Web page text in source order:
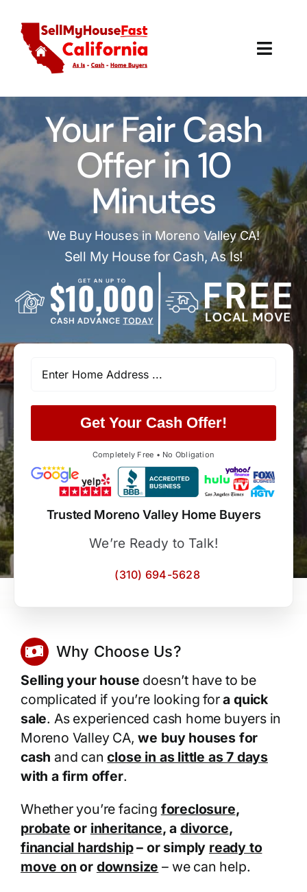
content
How It Works
Our Company
Reviews
Local Offices
Your Fair Cash
Offer in 10
Minutes
We Buy Houses in Moreno Valley CA!
Sell My House for Cash, As Is!
Get Your Cash Offer!
Completely Free • No Obligation
Trusted Moreno Valley Home Buyers
We’re Ready to Talk!
(310) 694-5628
Why Choose Us?
Selling your house doesn’t have to be
complicated if you’re looking fora quick
sale. As experienced cash home buyers in
Moreno Valley CA,we buy houses for
cash and canclose in as little as 7 days
with a firm offer.
Whether you’re facing foreclosure,
probate or inheritance, a divorce,
financial hardship– or simply ready to
move on or downsize – we can help.